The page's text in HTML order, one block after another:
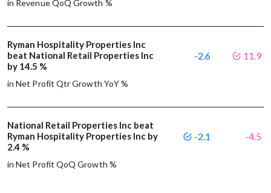
in Revenue QoQ Growth %
Ryman Hospitality Properties Inc
beat National Retail Properties Inc
by 14.5 %
in Net Profit Qtr Growth YoY %
-2.6 11.9
National Retail Properties Inc beat
Ryman Hospitality Properties Inc by
2.4 %
in Net Profit QoQ Growth %
-2.1 -4.5